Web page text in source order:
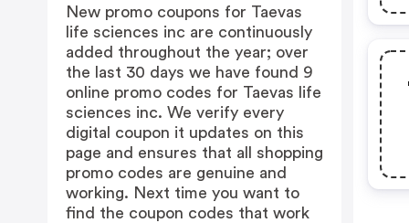
New promo coupons for Taevas
life sciences inc are continuously
added throughout the year; over
the last 30 days we have found 9
online promo codes for Taevas life
sciences inc. We verify every
digital coupon it updates on this
page and ensures that all shopping
promo codes are genuine and
working. Next time you want to
find the coupon codes that work